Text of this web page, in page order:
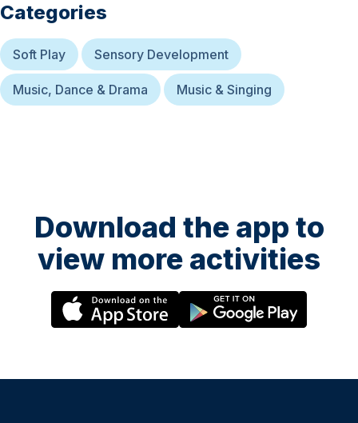
Categories
Soft Play Sensory Development
Music, Dance & Drama Music & Singing
Download the app to
view more activities